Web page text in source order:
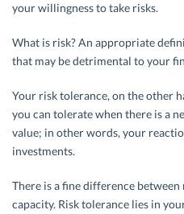
your willingness to take risks.
What is risk? An appropriate
that may be detrimental to your
Your risk tolerance, on the other
you can tolerate when there is a
value; in other words, your
investments.
There is a fine difference
capacity. Risk tolerance lies in